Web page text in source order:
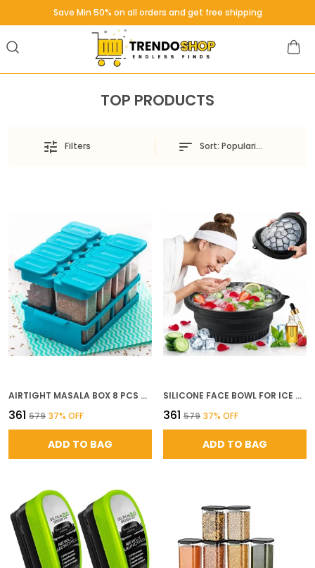
Save Min 50% on all orders and get free shipping
TOP PRODUCTS
Filters Sort: Popularity
AIRTIGHT MASALA BOX 8 PCS SET BPA FREE PLASTIC MASALA CONTAINER FOR KITCHEN SPICE JARS WITH TRAY MULTICOLOR
₹361 ₹579 37% OFF
ADD TO BAG
SILICONE FACE BOWL FOR ICE WITH BUILT IN ICETRAY COLLAPSIBLE FACE TUB FOR ICE BATH FACIAL ICE PLUNGE BOWL ICE WATER FACIALS AT HOME
₹361 ₹579 37% OFF
ADD TO BAG